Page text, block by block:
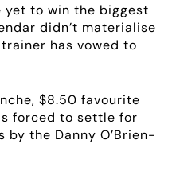
yet to win the biggest
didn’t materialise
has vowed to
$8.50 favourite
forced to settle for
by the Danny O’Brien-